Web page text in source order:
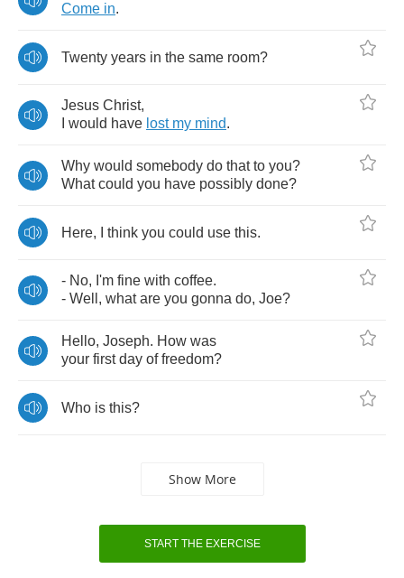
Come in.
Twenty years in the same room?
Jesus Christ,
would have lost my mind.
Why would somebody do that to you?
What could you have possibly done?
Here, think you could use this.
- No, I'm fine with coffee.
- Well , what are you gonna do, Joe?
Hello, Joseph. How was
your first day of freedom?
Who is this?
Show More
START THE EXERCISE